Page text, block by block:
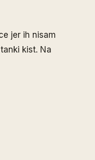
jer ih nisam
kist. Na